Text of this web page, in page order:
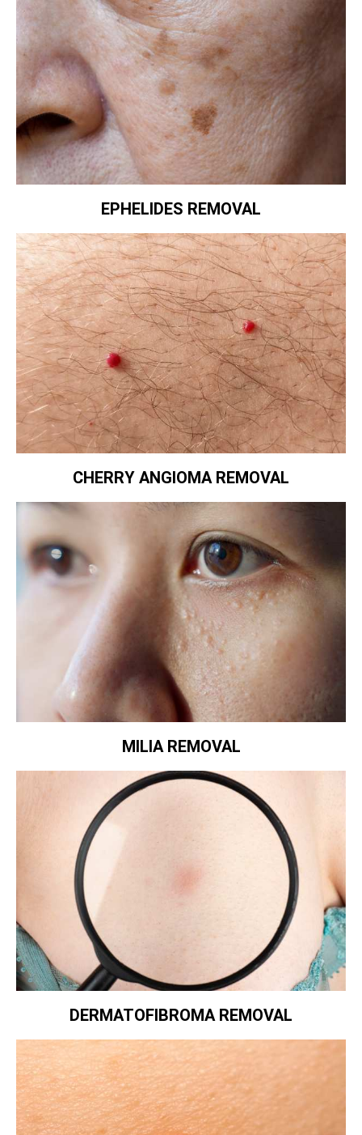
EPHELIDES REMOVAL
CHERRY ANGIOMA REMOVAL
MILIA REMOVAL
DERMATOFIBROMA REMOVAL